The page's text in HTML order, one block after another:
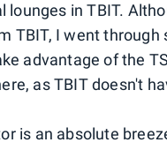
lounges in TBIT.
TBIT, I went through
advantage of the
as TBIT doesn't
is an absolute